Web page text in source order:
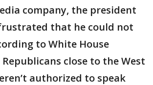
company, the president
that he could not
to White House
close to the West
authorized to speak